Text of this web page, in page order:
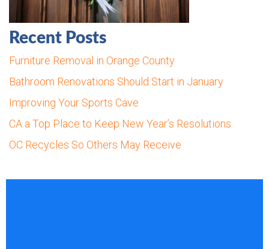
Recent Posts
Furniture Removal in Orange County
Bathroom Renovations Should Start in January
Improving Your Sports Cave
CA a Top Place to Keep New Year’s Resolutions
OC Recycles So Others May Receive